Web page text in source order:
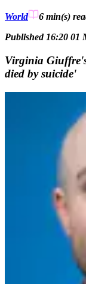
World 6 min(s)
Published 16:20 01
Virginia
died by suicide'